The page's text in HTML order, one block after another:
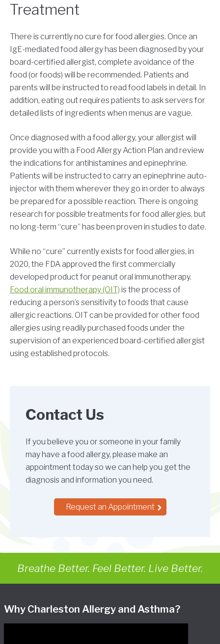
Treatment
There is currently no cure for food allergies. Once an
IgE-mediated food allergy has been diagnosed by your
board-certified allergist, complete avoidance of the
food (or foods) will be recommended. Patients and
parents will be instructed to read food labels in detail. In
addition, eating out requires patients to ask servers for
detailed lists of ingredients when menus are vague.
Once diagnosed with a food allergy, your allergist will
provide you with a Food Allergy Action Plan and review
the indications for antihistamines and epinephrine.
Patients will be instructed to carry an epinephrine auto-
injector with them wherever they go in order to always
be prepared for a possible reaction. There is ongoing
research for possible treatments for food allergies, but
no long-term “cure” has been proven in studies to date.
While no “cure” currently exists for food allergies, in
2020, the FDA approved the first commercially
developed product for peanut oral immunotherapy.
Food oral immunotherapy (OIT) is the process of
reducing a person’s sensitivity to foods that cause
allergic reactions. OIT can be provided for other food
allergies using readily purchased foods under the
supervision of an experienced board-certified allergist
using established protocols.
Contact Us
If you believe you or someone in your family
may have a food allergy, please make an
appointment today so we can help you get the
diagnosis and information you need.
Request an Appointment
Breathe Better. Feel Better. Live Better.
Why Charleston Allergy and Asthma?